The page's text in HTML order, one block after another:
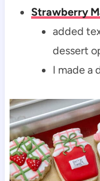
Strawberry
added
dessert
I made a